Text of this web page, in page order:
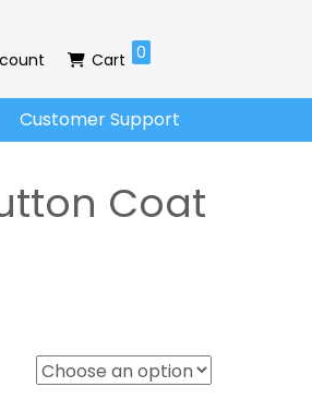
Cart 0
Customer Support
Coat